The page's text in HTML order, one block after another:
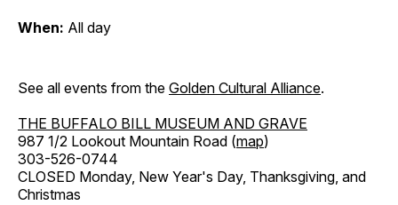
When: All day
See all events from the Golden Cultural Alliance.
THE BUFFALO BILL MUSEUM AND GRAVE
987 1/2 Lookout Mountain Road (map)
303-526-0744
CLOSED Monday, New Year's Day, Thanksgiving, and
Christmas